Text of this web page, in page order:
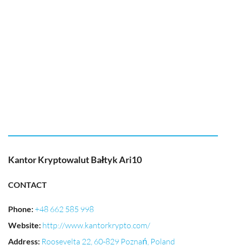
Kantor Kryptowalut Bałtyk Ari10
CONTACT
Phone:+48 662 585 998
Website: http://www.kantorkrypto.com/
Address: Roosevelta 22, 60-829 Poznań, Poland